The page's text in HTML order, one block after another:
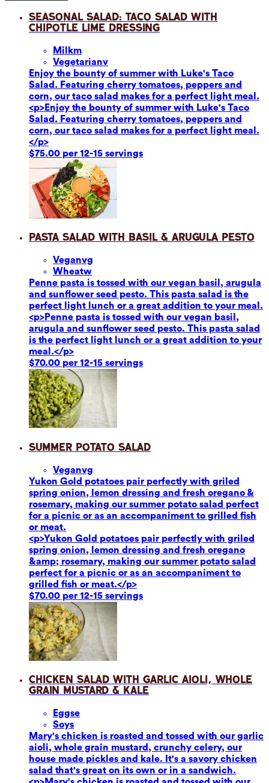
Seasonal Salad: Taco Salad with
Chipotle Lime Dressing
Milkm
Vegetarianv
Enjoy the bounty of summer with Luke's Taco
Salad. Featuring cherry tomatoes, peppers and
corn, our taco salad makes for a perfect light meal.
<p>Enjoy the bounty of summer with Luke's Taco
Salad. Featuring cherry tomatoes, peppers and
corn, our taco salad makes for a perfect light meal.
</p>
$75.00 per 12-15 servings
Pasta Salad with Basil & Arugula Pesto
Veganvg
Wheatw
Penne pasta is tossed with our vegan basil, arugula
and sunflower seed pesto. This pasta salad is the
perfect light lunch or a great addition to your meal.
<p>Penne pasta is tossed with our vegan basil,
arugula and sunflower seed pesto. This pasta salad
is the perfect light lunch or a great addition to your
meal.</p>
$70.00 per 12-15 servings
Summer Potato Salad
Veganvg
Yukon Gold potatoes pair perfectly with griled
spring onion, lemon dressing and fresh oregano &
rosemary, making our summer potato salad perfect
for a picnic or as an accompaniment to grilled fish
or meat.
<p>Yukon Gold potatoes pair perfectly with griled
spring onion, lemon dressing and fresh oregano
&amp; rosemary, making our summer potato salad
perfect for a picnic or as an accompaniment to
grilled fish or meat.</p>
$70.00 per 12-15 servings
Chicken Salad with Garlic Aioli, Whole
Grain Mustard & Kale
Eggse
Soys
Mary's chicken is roasted and tossed with our garlic
aioli, whole grain mustard, crunchy celery, our
house made pickles and kale. It's a savory chicken
salad that's great on its own or in a sandwich.